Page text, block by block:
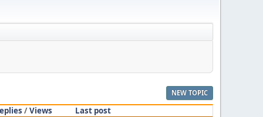
NEW TOPIC
/Views Last post